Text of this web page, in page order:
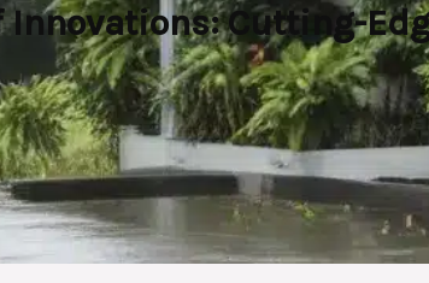
Innovations: Cutting-